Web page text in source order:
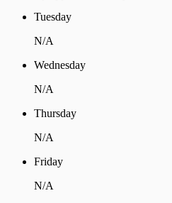
Tuesday
N/A
Wednesday
N/A
Thursday
N/A
Friday
N/A